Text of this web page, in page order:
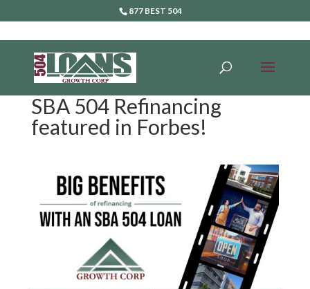
877 BEST 504
SBA 504 Refinancing
featured in Forbes!